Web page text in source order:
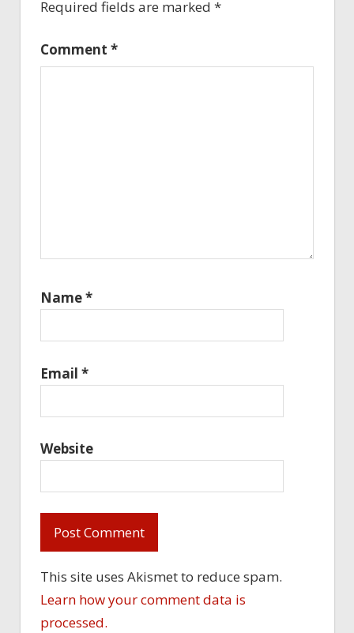
Required fields are marked *
Comment *
Name*
Email *
Website
This site uses Akismet to reduce spam.
Learn how your comment data is
processed.